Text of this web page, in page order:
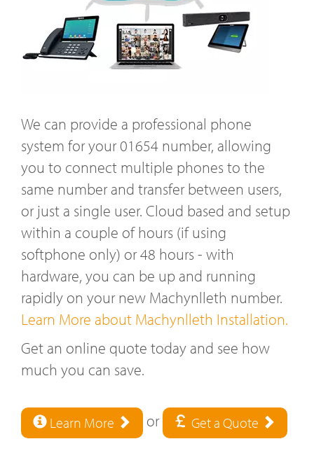
We can provide a professional phone
system for your 01654 number, allowing
you to connect multiple phones to the
same number and transfer between users,
or just a single user. Cloud based and setup
within a couple of hours (if using
softphone only) or 48 hours - with
hardware, you can be up and running
rapidly on your new Machynlleth number.
Learn More about Machynlleth Installation.
Get an online quote today and see how
much you can save.
Learn More or Get a Quote